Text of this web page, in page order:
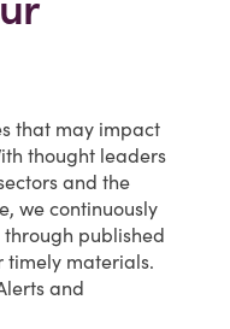
that may impact
thought leaders
and the
we continuously
published
timely materials.
and